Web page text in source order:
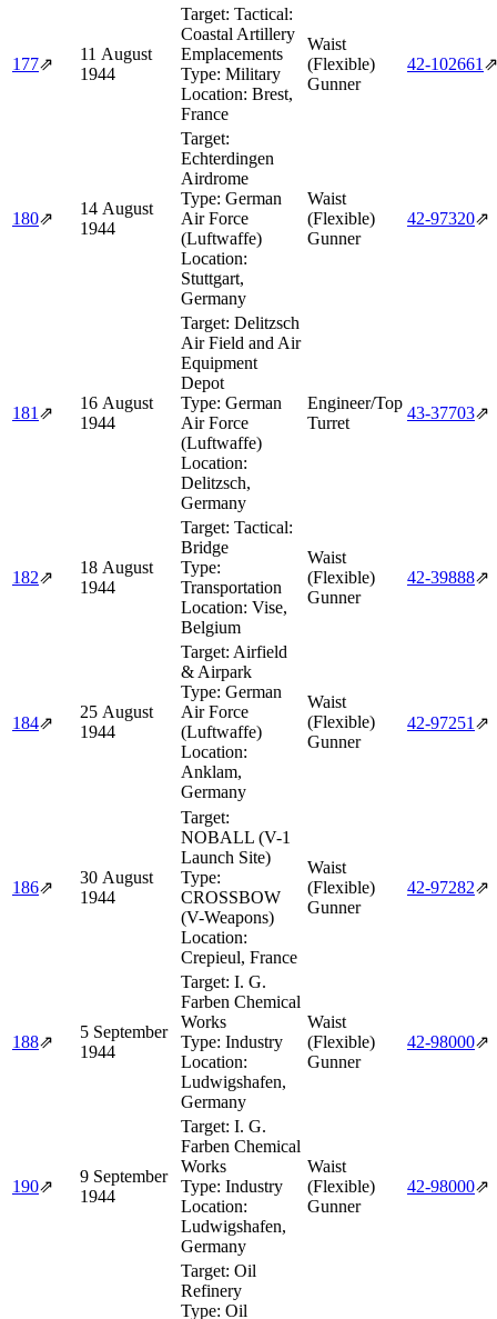
177⇗
11 August
1944
Target: Tactical:
Coastal Artillery
Emplacements
Type: Military
Location: Brest,
France
Waist
(Flexible)
Gunner
42‑102661 ⇗
180⇗
14 August
1944
Target:
Echterdingen
Airdrome
Type: German
Air Force
(Luftwaffe)
Location:
Stuttgart,
Germany
Waist
(Flexible)
Gunner
42‑97320⇗
181 ⇗
16 August
1944
Target: Delitzsch
Air Field and Air
Equipment
Depot
Type: German
Air Force
(Luftwaffe)
Location:
Delitzsch,
Germany
Engineer/Top
Turret
43‑37703⇗
182⇗
18 August
1944
Target: Tactical:
Bridge
Type:
Transportation
Location: Vise,
Belgium
Waist
(Flexible)
Gunner
42‑39888⇗
184⇗
25 August
1944
Target: Airfield
& Airpark
Type: German
Air Force
(Luftwaffe)
Location:
Anklam,
Germany
Waist
(Flexible)
Gunner
42‑97251 ⇗
186⇗
30 August
1944
Target:
NOBALL (V-1
Launch Site)
Type:
CROSSBOW
(V-Weapons)
Location:
Crepieul, France
Waist
(Flexible)
Gunner
42‑97282⇗
188⇗
5 September
1944
Target: I. G.
Farben Chemical
Works
Type: Industry
Location:
Ludwigshafen,
Germany
Waist
(Flexible)
Gunner
42‑98000⇗
190⇗
9 September
1944
Target: I. G.
Farben Chemical
Works
Type: Industry
Location:
Ludwigshafen,
Germany
Waist
(Flexible)
Gunner
42‑98000⇗
Target: Oil
Refinery
Type: Oil